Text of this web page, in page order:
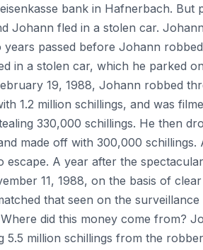
bank in Hafnerbach.
Johann fled in a stolen car.
passed before Johann
in a stolen car, which he parked
19, 1988, Johann robbed
1.2 million schillings, and was
330,000 schillings. He then
made off with 300,000
A year after the
11, 1988, on the basis of
that seen on the
did this money come from?
million schillings from the